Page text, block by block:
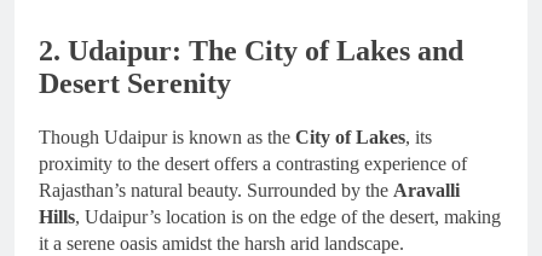
2. Udaipur: The City of Lakes and
Desert Serenity
Though Udaipur is known as the City of Lakes, its
proximity to the desert offers a contrasting experience of
Rajasthan’s natural beauty. Surrounded by the Aravalli
Hills, Udaipur’s location is on the edge of the desert, making
it a serene oasis amidst the harsh arid landscape.